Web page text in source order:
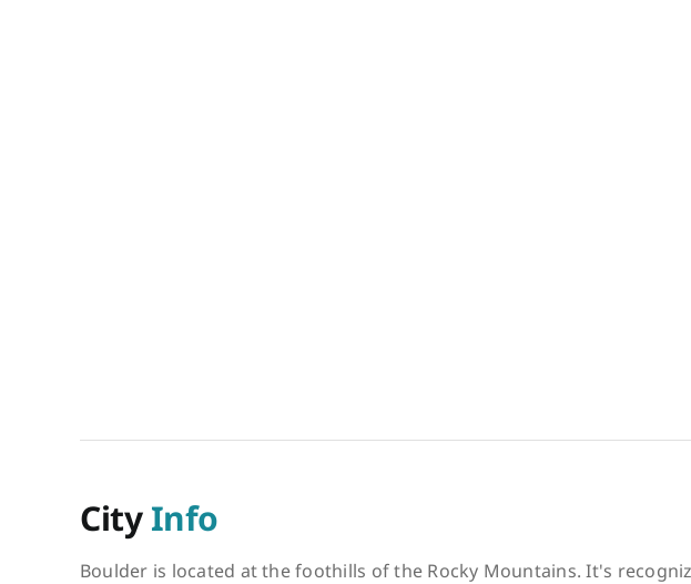
CityInfo
Boulder is located at the foothills of the Rocky Mountains. It's